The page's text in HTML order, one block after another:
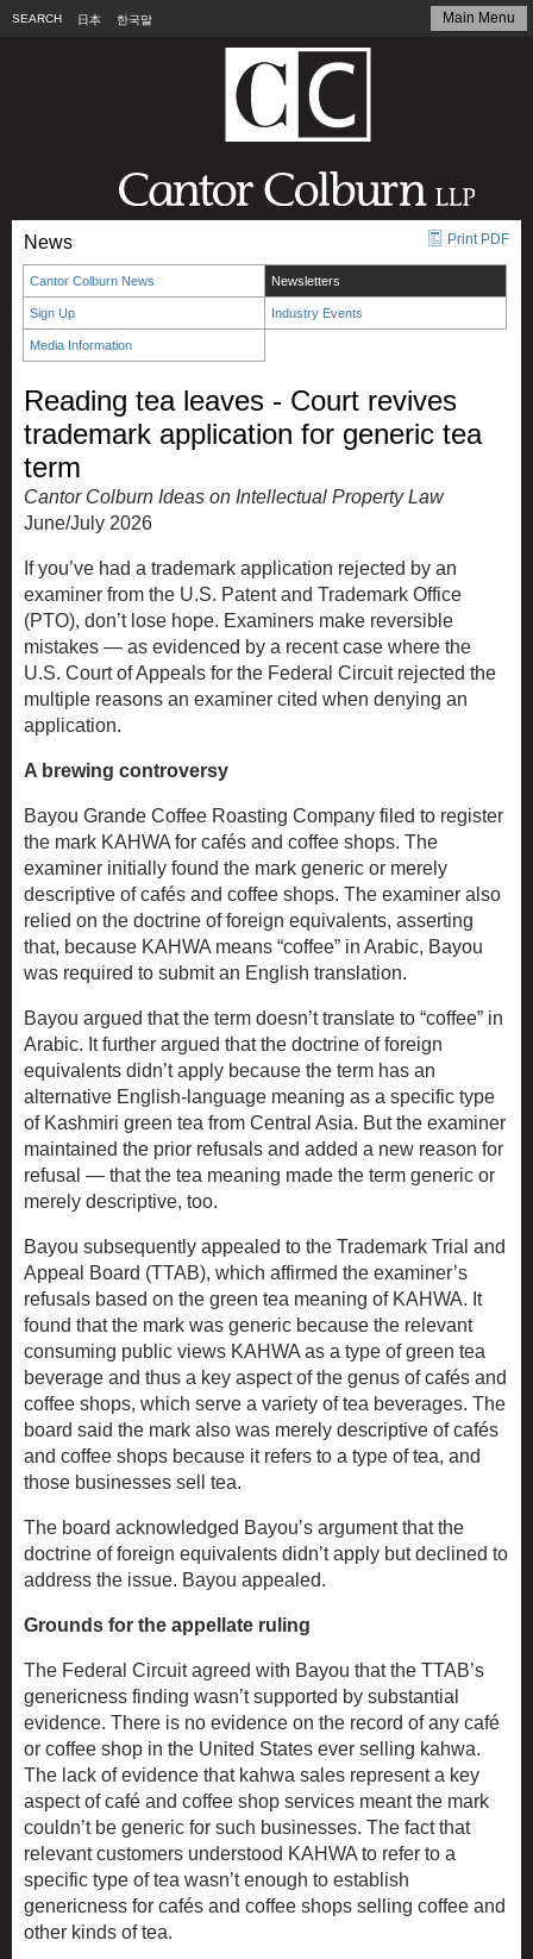
SEARCH 日本 한국말 Main Menu
News
Cantor Colburn News Newsletters
Sign Up Industry Events
Media Information
Print PDF
Reading tea leaves - Court revives
trademark application for generic tea
term
Cantor Colburn Ideas on Intellectual Property Law
June/July 2026
If you’ve had a trademark application rejected by an
examiner from the U.S. Patent and Trademark Office
(PTO), don’t lose hope. Examiners make reversible
mistakes — as evidenced by a recent case where the
U.S. Court of Appeals for the Federal Circuit rejected the
multiple reasons an examiner cited when denying an
application.
A brewing controversy
Bayou Grande Coffee Roasting Company filed to register
the mark KAHWA for cafés and coffee shops. The
examiner initially found the mark generic or merely
descriptive of cafés and coffee shops. The examiner also
relied on the doctrine of foreign equivalents, asserting
that, because KAHWA means “coffee” in Arabic, Bayou
was required to submit an English translation.
Bayou argued that the term doesn’t translate to “coffee” in
Arabic. It further argued that the doctrine of foreign
equivalents didn’t apply because the term has an
alternative English-language meaning as a specific type
of Kashmiri green tea from Central Asia. But the examiner
maintained the prior refusals and added a new reason for
refusal — that the tea meaning made the term generic or
merely descriptive, too.
Bayou subsequently appealed to the Trademark Trial and
Appeal Board (TTAB), which affirmed the examiner’s
refusals based on the green tea meaning of KAHWA. It
found that the mark was generic because the relevant
consuming public views KAHWA as a type of green tea
beverage and thus a key aspect of the genus of cafés and
coffee shops, which serve a variety of tea beverages. The
board said the mark also was merely descriptive of cafés
and coffee shops because it refers to a type of tea, and
those businesses sell tea.
The board acknowledged Bayou’s argument that the
doctrine of foreign equivalents didn’t apply but declined to
address the issue. Bayou appealed.
Grounds for the appellate ruling
The Federal Circuit agreed with Bayou that the TTAB’s
genericness finding wasn’t supported by substantial
evidence. There is no evidence on the record of any café
or coffee shop in the United States ever selling kahwa.
The lack of evidence that kahwa sales represent a key
aspect of café and coffee shop services meant the mark
couldn’t be generic for such businesses. The fact that
relevant customers understood KAHWA to refer to a
specific type of tea wasn’t enough to establish
genericness for cafés and coffee shops selling coffee and
other kinds of tea.